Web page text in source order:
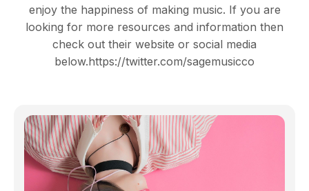
enjoy the happiness of making music. If you are
looking for more resources and information then
check out their website or social media
below.https://twitter.com/sagemusicco